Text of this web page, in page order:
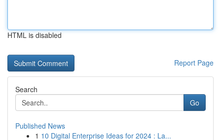
HTML is disabled
Report Page
Search
Go
Published News
1 10 Digital Enterprise Ideas for 2024 : La...